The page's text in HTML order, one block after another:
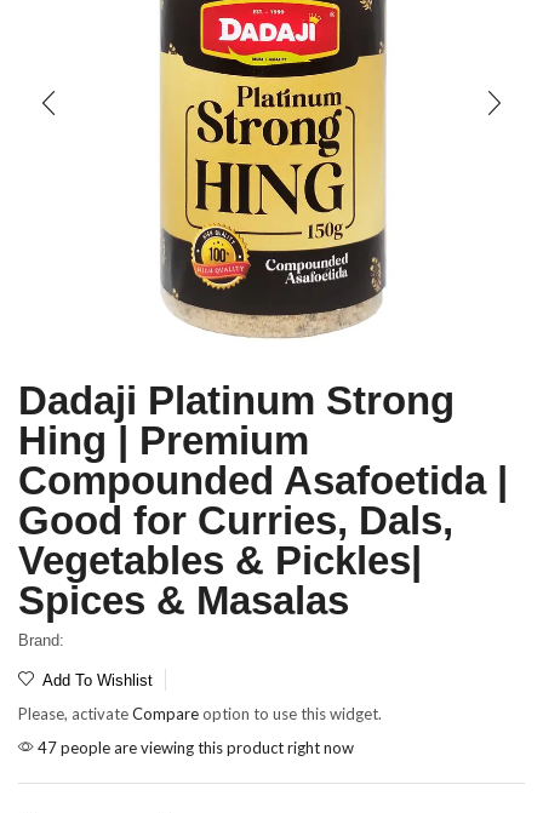
Dadaji Platinum Strong
Hing | Premium
Compounded Asafoetida |
Good for Curries, Dals,
Vegetables & Pickles|
Spices & Masalas
Brand:
Add To Wishlist
Please, activateCompareoption to use this widget.
47 people are viewing this product right now